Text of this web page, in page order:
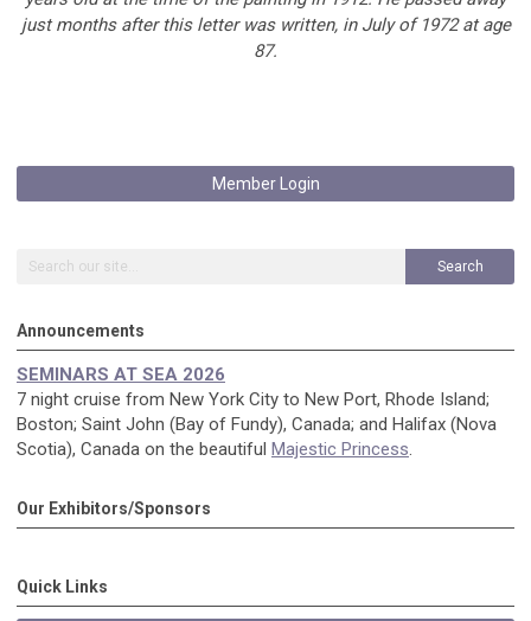
just months after this letter was written, in July of 1972 at age
87.
Member Login
Search
Announcements
SEMINARS AT SEA 2026
7 night cruise from New York City to New Port, Rhode Island;
Boston; Saint John (Bay of Fundy), Canada; and Halifax (Nova
Scotia), Canada on the beautiful Majestic Princess.
Our Exhibitors/Sponsors
Quick Links